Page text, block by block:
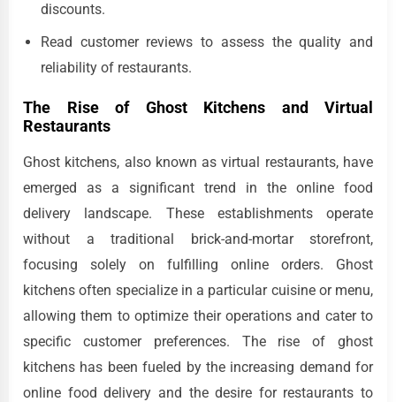
discounts.
Read customer reviews to assess the quality and
reliability of restaurants.
The Rise of Ghost Kitchens and Virtual
Restaurants
Ghost kitchens, also known as virtual restaurants, have
emerged as a significant trend in the online food
delivery landscape. These establishments operate
without a traditional brick-and-mortar storefront,
focusing solely on fulfilling online orders. Ghost
kitchens often specialize in a particular cuisine or menu,
allowing them to optimize their operations and cater to
specific customer preferences. The rise of ghost
kitchens has been fueled by the increasing demand for
online food delivery and the desire for restaurants to